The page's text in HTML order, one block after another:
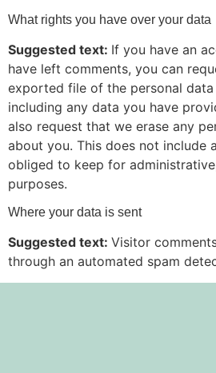
What rights you have over your data
Suggested text: If you have an
have left comments, you can
exported file of the personal
including any data you have
also request that we erase any
about you. This does not include
obliged to keep for
purposes.
Where your data is sent
Suggested text: Visitor
through an automated spam